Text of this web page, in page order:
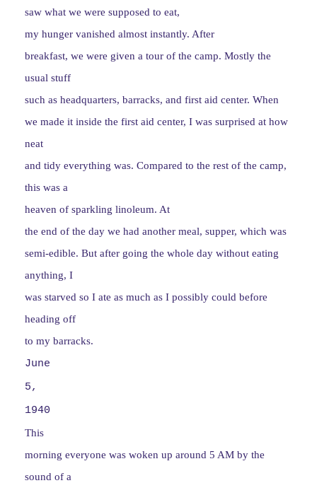
saw what we were supposed to eat,
my hunger vanished almost instantly. After
breakfast, we were given a tour of the camp. Mostly the
usual stuff
such as headquarters, barracks, and first aid center. When
we made it inside the first aid center, I was surprised at how
neat
and tidy everything was. Compared to the rest of the camp,
this was a
heaven of sparkling linoleum. At
the end of the day we had another meal, supper, which was
semi-edible. But after going the whole day without eating
anything, I
was starved so I ate as much as I possibly could before
heading off
to my barracks.
June
5,
1940
This
morning everyone was woken up around 5 AM by the
sound of a